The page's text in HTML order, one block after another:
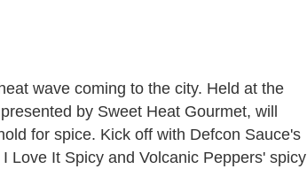
wave coming to the city. Held at the
by Sweet Heat Gourmet, will
for spice. Kick off with Defcon Sauce's
Love It Spicy and Volcanic Peppers' spicy